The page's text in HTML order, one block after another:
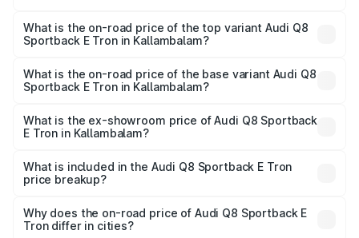
Sportback E Tron in Kallambalam is ₹4.71 lakhs
What is the on-road price of the top variant Audi Q8
Sportback E Tron in Kallambalam?
₹1.44 Cr Lakh in Kallambalam.
What is the on-road price of the base variant Audi Q8
Sportback E Tron in Kallambalam?
₹1.31 Cr Lakh in Kallambalam.
What is the ex-showroom price of Audi Q8 Sportback
E Tron in Kallambalam?
Sportback E Tron in Kallambalam is ₹1.19 Cr.
What is included in the Audi Q8 Sportback E Tron
price breakup?
charges, insurance, road tax, handling fees, and optional
accessories.
Why does the on-road price of Audi Q8 Sportback E
Tron differ in cities?